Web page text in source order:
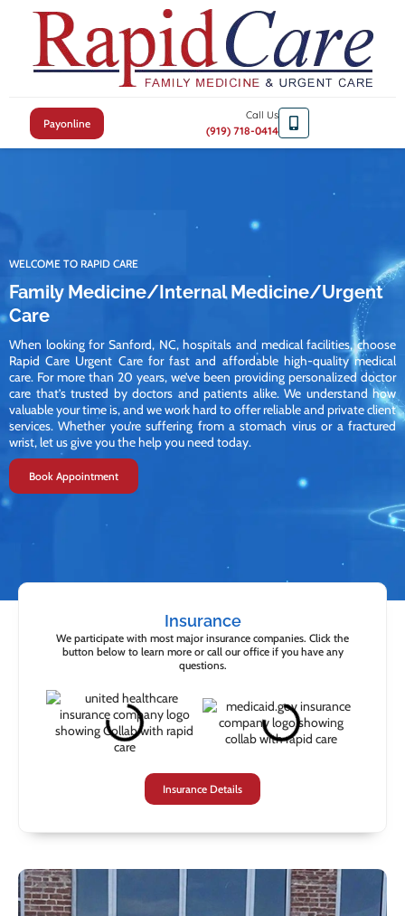
Payonline
Call Us
(919) 718-0414
WELCOME TO RAPID CARE
Family Medicine/Internal Medicine/Urgent
Care
When looking for Sanford, NC, hospitals and medical facilities, choose
Rapid Care Urgent Care for fast and affordable high-quality medical
care. For more than 20 years, we’ve been providing personalized doctor
care that’s trusted by doctors and patients alike. We understand how
valuable your time is, and we work hard to offer reliable and private client
services. Whether you’re suffering from a stomach virus or a fractured
wrist, let us give you the help you need today.
Book Appointment
Insurance
We participate with most major insurance companies. Click the
button below to learn more or call our office if you have any
questions.
Insurance Details